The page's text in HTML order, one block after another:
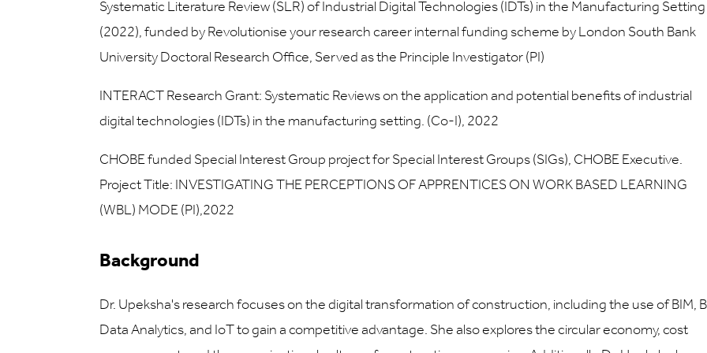
Systematic Literature Review (SLR) of Industrial Digital Technologies (IDTs) in the Manufacturing Setting
(2022), funded by Revolutionise your research career internal funding scheme by London South Bank
University Doctoral Research Office, Served as the Principle Investigator (PI)
INTERACT Research Grant: Systematic Reviews on the application and potential benefits of industrial
digital technologies (IDTs) in the manufacturing setting. (Co-I), 2022
CHOBE funded Special Interest Group project for Special Interest Groups (SIGs), CHOBE Executive.
Project Title: INVESTIGATING THE PERCEPTIONS OF APPRENTICES ON WORK BASED LEARNING
(WBL) MODE (PI),2022
Background
Dr. Upeksha's research focuses on the digital transformation of construction, including the use of BIM,
Data Analytics, and IoT to gain a competitive advantage. She also explores the circular economy, cost